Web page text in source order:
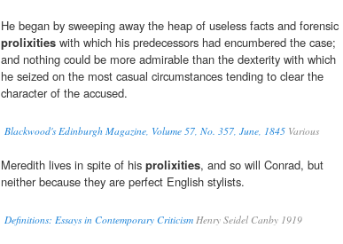
He began by sweeping away the heap of useless facts and forensic
prolixities with which his predecessors had encumbered the case;
and nothing could be more admirable than the dexterity with which
he seized on the most casual circumstances tending to clear the
character of the accused.
Blackwood's Edinburgh Magazine, Volume 57, No. 357, June, 1845 Various
Meredith lives in spite of his prolixities, and so will Conrad, but
neither because they are perfect English stylists.
Definitions: Essays in Contemporary Criticism Henry Seidel Canby 1919